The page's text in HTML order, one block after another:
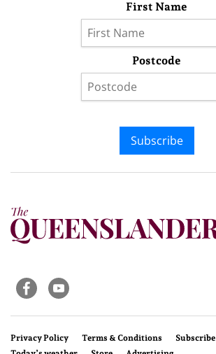
First Name
Postcode
Subscribe
Privacy Policy Terms & Conditions Subscribe